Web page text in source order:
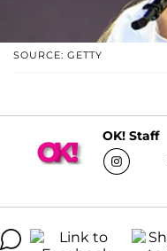
SOURCE: GETTY
OK! Staff